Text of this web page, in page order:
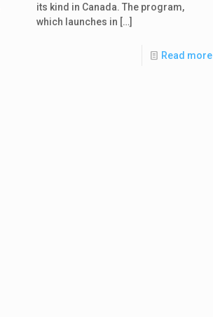
its kind in Canada. The program,
which launches in […]
Read more